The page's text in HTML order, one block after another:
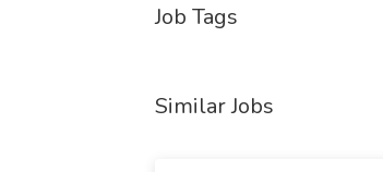
Job Tags
Similar Jobs